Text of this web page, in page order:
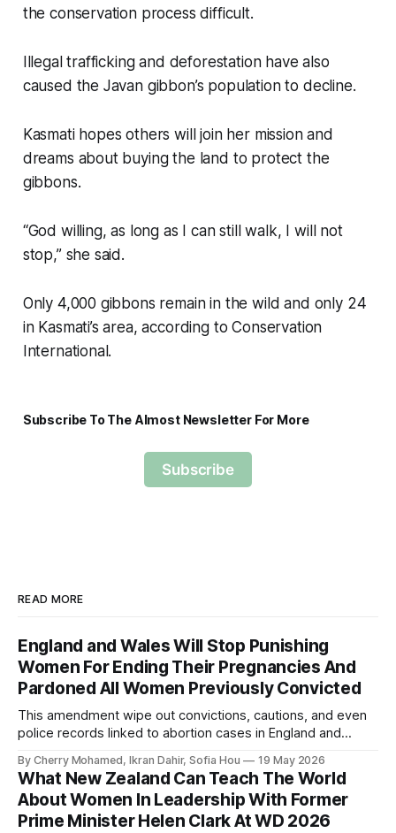
the conservation process difficult.
Illegal trafficking and deforestation have also
caused the Javan gibbon’s population to decline.
Kasmati hopes others will join her mission and
dreams about buying the land to protect the
gibbons.
“God willing, as long as I can still walk, I will not
stop,” she said.
Only 4,000 gibbons remain in the wild and only 24
in Kasmati’s area, according to Conservation
International.
Subscribe To The Almost Newsletter For More
Subscribe
READ MORE
England and Wales Will Stop Punishing
Women For Ending Their Pregnancies And
Pardoned All Women Previously Convicted
This amendment wipe out convictions, cautions, and even
police records linked to abortion cases in England and
By Cherry Mohamed, Ikran Dahir, Sofia Hou 19 May 2026
What New Zealand Can Teach The World
About Women In Leadership With Former
Prime Minister Helen Clark At WD 2026